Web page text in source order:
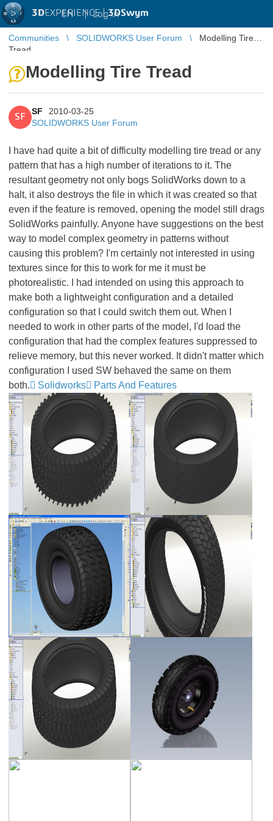
3DEXPERIENCE |3DSwym
EN | Log in
Communities SOLIDWORKS User Forum
Modelling Tire
Tread
Modelling Tire Tread
SF
SF
2010-03-25
SOLIDWORKS User Forum
I have had quite a bit of difficulty modelling tire tread or any
pattern that has a high number of iterations to it. The
resultant geometry not only bogs SolidWorks down to a
halt, it also destroys the file in which it was created so that
even if the feature is removed, opening the model still drags
SolidWorks painfully. Anyone have suggestions on the best
way to model complex geometry in patterns without
causing this problem? I'm certainly not interested in using
textures since for this to work for me it must be
photorealistic. I had intended on using this approach to
make both a lightweight configuration and a detailed
configuration so that I could switch them out. When I
needed to work in other parts of the model, I'd load the
configuration that had the complex features suppressed to
relieve memory, but this never worked. It didn't matter which
configuration I used SW behaved the same on them
both.
Solidworks Parts And Features